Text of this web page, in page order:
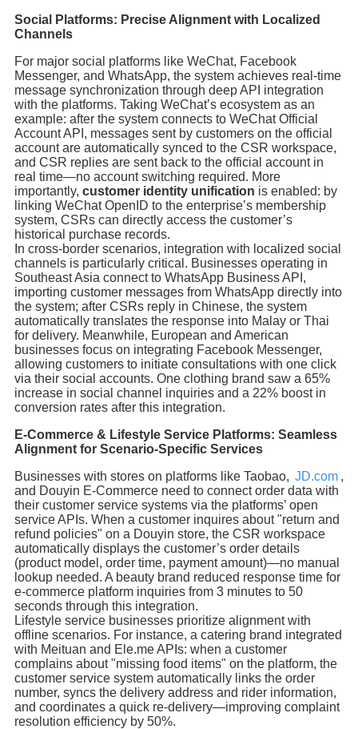
Social Platforms: Precise Alignment with Localized
Channels
For major social platforms like WeChat, Facebook
Messenger, and WhatsApp, the system achieves real-time
message synchronization through deep API integration
with the platforms. Taking WeChat’s ecosystem as an
example: after the system connects to WeChat Official
Account API, messages sent by customers on the official
account are automatically synced to the CSR workspace,
and CSR replies are sent back to the official account in
real time—no account switching required. More
importantly, customer identity unification is enabled: by
linking WeChat OpenID to the enterprise’s membership
system, CSRs can directly access the customer’s
historical purchase records.
In cross-border scenarios, integration with localized social
channels is particularly critical. Businesses operating in
Southeast Asia connect to WhatsApp Business API,
importing customer messages from WhatsApp directly into
the system; after CSRs reply in Chinese, the system
automatically translates the response into Malay or Thai
for delivery. Meanwhile, European and American
businesses focus on integrating Facebook Messenger,
allowing customers to initiate consultations with one click
via their social accounts. One clothing brand saw a 65%
increase in social channel inquiries and a 22% boost in
conversion rates after this integration.
E-Commerce & Lifestyle Service Platforms: Seamless
Alignment for Scenario-Specific Services
Businesses with stores on platforms like Taobao, JD.com ,
and Douyin E-Commerce need to connect order data with
their customer service systems via the platforms’ open
service APIs. When a customer inquires about "return and
refund policies" on a Douyin store, the CSR workspace
automatically displays the customer’s order details
(product model, order time, payment amount)—no manual
lookup needed. A beauty brand reduced response time for
e-commerce platform inquiries from 3 minutes to 50
seconds through this integration.
Lifestyle service businesses prioritize alignment with
offline scenarios. For instance, a catering brand integrated
with Meituan and Ele.me APIs: when a customer
complains about "missing food items" on the platform, the
customer service system automatically links the order
number, syncs the delivery address and rider information,
and coordinates a quick re-delivery—improving complaint
resolution efficiency by 50%.